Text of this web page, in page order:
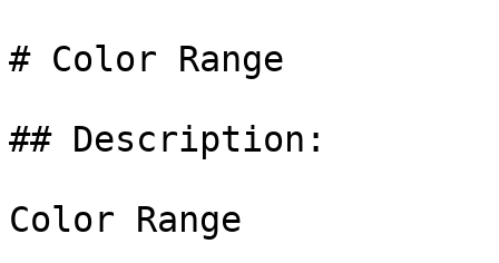
# Color Range
## Description:
Color Range